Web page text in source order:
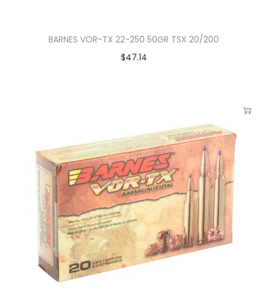
BARNES VOR-TX 22-250 50GR TSX 20/200
$47.14